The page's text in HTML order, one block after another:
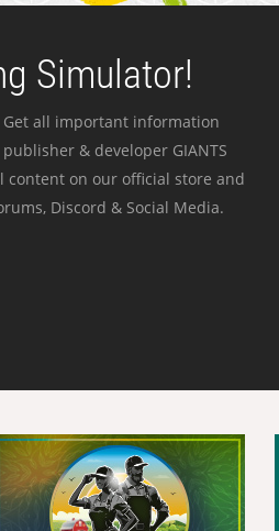
Simulator!
all important information
& developer GIANTS
content on our official store and
Discord & Social Media.